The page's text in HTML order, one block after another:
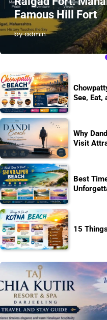
Famous Hill Fort
by admin
See, Eat,
Why
Visit
Best
15